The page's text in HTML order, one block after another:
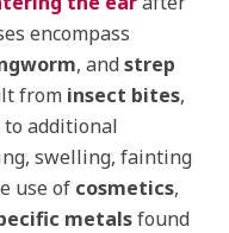
encompass
, andstrep
from insect bites,
to additional
swelling, fainting
use of cosmetics,
metalsfound